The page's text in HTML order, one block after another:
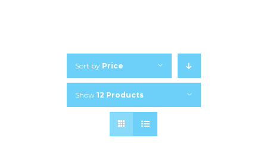
Sort by Price
Show 12 Products